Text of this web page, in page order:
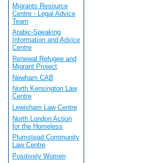
Migrants Resource
Centre - Legal Advice
Team
Arabic-Speaking
Information and Advice
Centre
Renewal Refugee and
Migrant Project
Newham CAB
North Kensington Law
Centre
Lewisham Law Centre
North London Action
for the Homeless
Plumstead Community
Law Centre
Positively Women